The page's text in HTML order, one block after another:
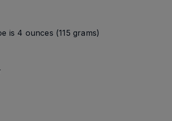
is 4 ounces (115 grams)